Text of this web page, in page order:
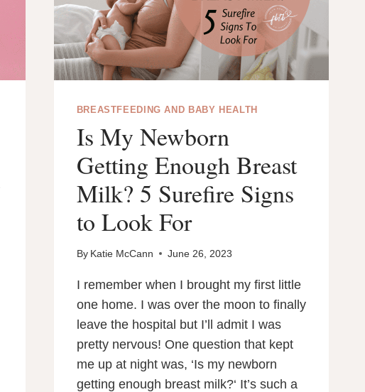
BREASTFEEDING AND BABY HEALTH
Is My Newborn
Getting Enough Breast
Milk? 5 Surefire Signs
to Look For
By Katie McCann June 26, 2023
I remember when I brought my first little
one home. I was over the moon to finally
leave the hospital but I’ll admit I was
pretty nervous! One question that kept
me up at night was, ‘Is my newborn
getting enough breast milk?‘ It’s such a